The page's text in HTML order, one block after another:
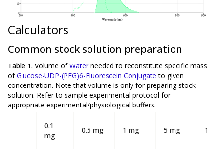
Calculators
Common stock solution preparation
Table 1. Volume ofWater needed to reconstitute specific mass
ofGlucose-UDP-(PEG)6-Fluorescein Conjugate to given
concentration. Note that volume is only for preparing stock
solution. Refer to sample experimental protocol for
appropriate experimental/physiological buffers.
0.1
mg
0.5 mg 1 mg 5 mg 10